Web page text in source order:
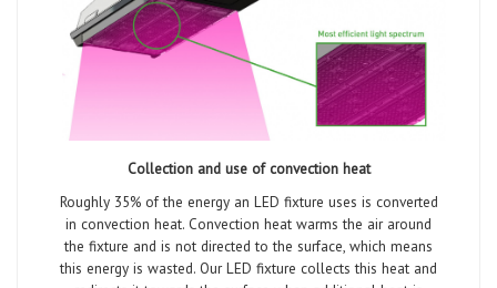
Collection and use of convection heat
Roughly 35% of the energy an LED fixture uses is converted
in convection heat. Convection heat warms the air around
the fixture and is not directed to the surface, which means
this energy is wasted. Our LED fixture collects this heat and